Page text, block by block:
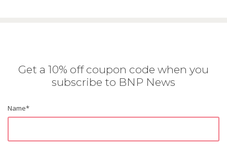
Get a 10% off coupon code when you
subscribe to BNP News
Name*